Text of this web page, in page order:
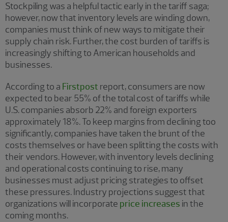
Stockpiling was a helpful tactic early in the tariff saga;
however, now that inventory levels are winding down,
companies must think of new ways to mitigate their
supply chain risk. Further, the cost burden of tariffs is
increasingly shifting to American households and
businesses.
According to a Firstpost report, consumers are now
expected to bear 55% of the total cost of tariffs while
U.S. companies absorb 22% and foreign exporters
approximately 18%. To keep margins from declining too
significantly, companies have taken the brunt of the
costs themselves or have been splitting the costs with
their vendors. However, with inventory levels declining
and operational costs continuing to rise, many
businesses must adjust pricing strategies to offset
these pressures. Industry projections suggest that
organizations will incorporate price increases in the
coming months.